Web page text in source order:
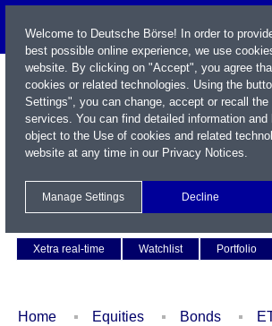
Xetra real-time
Watchlist Portfolio
Home Equities Bonds
Welcome to Deutsche Börse! In order to
best possible online experience, we use
website. By clicking on "Accept", you agree
cookies or related technologies. Using the
Settings", you can change, accept or recall the
services. You can find detailed information and
object to the Use of cookies and related
website at any time in our Privacy Notices.
Manage Settings Decline